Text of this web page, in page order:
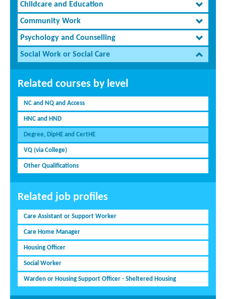
Childcare and Education
Community Work
Psychology and Counselling
Social Work or Social Care
Related courses by level
NC and NQ and Access
HNC and HND
Degree, DipHE and CertHE
VQ (via College)
Other Qualifications
Related job profiles
Care Assistant or Support Worker
Care Home Manager
Housing Officer
Social Worker
Warden or Housing Support Officer - Sheltered Housing